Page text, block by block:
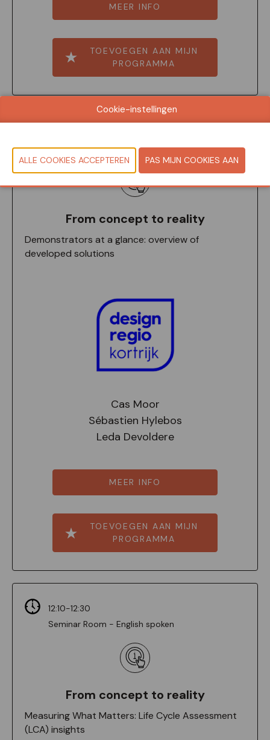
MEER INFO
TOEVOEGEN AAN MIJN
PROGRAMMA
Seminar Room - English spoken
From concept to reality
Demonstrators at a glance: overview of
developed solutions
Cas Moor
Sébastien Hylebos
Leda Devoldere
MEER INFO
TOEVOEGEN AAN MIJN
PROGRAMMA
12:10-12:30
Seminar Room - English spoken
From concept to reality
Measuring What Matters: Life Cycle Assessment
(LCA) insights
Cookie-instellingen